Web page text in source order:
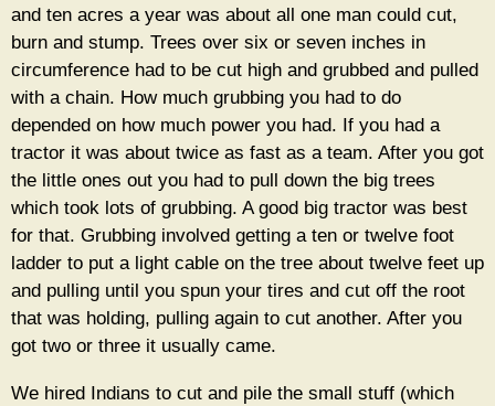
and ten acres a year was about all one man could cut,
burn and stump. Trees over six or seven inches in
circumference had to be cut high and grubbed and pulled
with a chain. How much grubbing you had to do
depended on how much power you had. If you had a
tractor it was about twice as fast as a team. After you got
the little ones out you had to pull down the big trees
which took lots of grubbing. A good big tractor was best
for that. Grubbing involved getting a ten or twelve foot
ladder to put a light cable on the tree about twelve feet up
and pulling until you spun your tires and cut off the root
that was holding, pulling again to cut another. After you
got two or three it usually came.
We hired Indians to cut and pile the small stuff (which